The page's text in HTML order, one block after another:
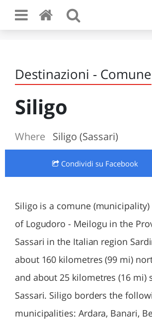
Destinazioni - Comune
Siligo
Where Siligo (Sassari)
Condividi su Facebook
Siligo is a comune
of Logudoro - Meilogu in the
Sassari in the Italian region
about 160 kilometres (99 mi)
and about 25 kilometres (16 mi)
Sassari. Siligo borders the
municipalities: Ardara, Banari,